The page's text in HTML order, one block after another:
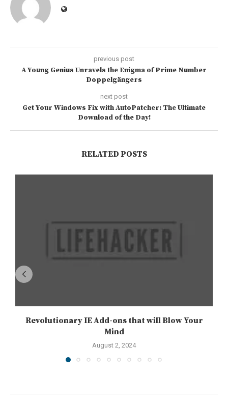
previous post
A Young Genius Unravels the Enigma of Prime Number
Doppelgängers
next post
Get Your Windows Fix with AutoPatcher: The Ultimate
Download of the Day!
RELATED POSTS
Revolutionary IE Add-ons that will Blow Your
Mind
August 2, 2024